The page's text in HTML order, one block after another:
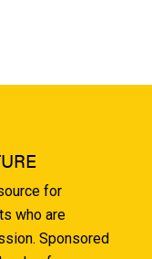
for
who are
Sponsored